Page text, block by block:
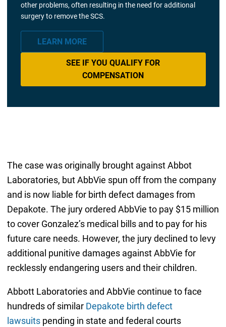
other problems, often resulting in the need for additional
surgery to remove the SCS.
LEARN MORE
SEE IF YOU QUALIFY FOR
COMPENSATION
The case was originally brought against Abbot
Laboratories, but AbbVie spun off from the company
and is now liable for birth defect damages from
Depakote. The jury ordered AbbVie to pay $15 million
to cover Gonzalez’s medical bills and to pay for his
future care needs. However, the jury declined to levy
additional punitive damages against AbbVie for
recklessly endangering users and their children.
Abbott Laboratories and AbbVie continue to face
hundreds of similar Depakote birth defect
lawsuitspending in state and federal courts